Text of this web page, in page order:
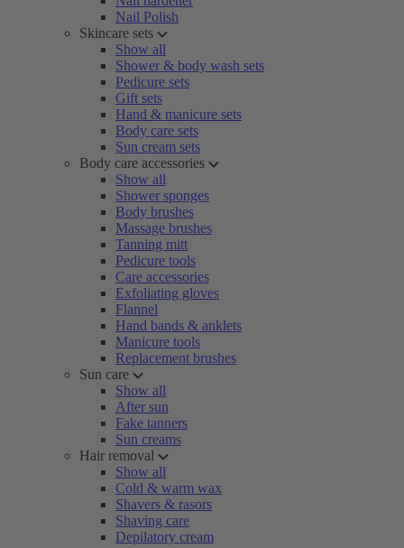
Nail Polish
Skincare sets
Show all
Shower & body wash sets
Pedicure sets
Gift sets
Hand & manicure sets
Body care sets
Sun cream sets
Body care accessories
Show all
Shower sponges
Body brushes
Massage brushes
Tanning mitt
Pedicure tools
Care accessories
Exfoliating gloves
Flannel
Hand bands & anklets
Manicure tools
Replacement brushes
Sun care
Show all
After sun
Fake tanners
Sun creams
Hair removal
Show all
Cold & warm wax
Shavers & rasors
Shaving care
Depilatory cream